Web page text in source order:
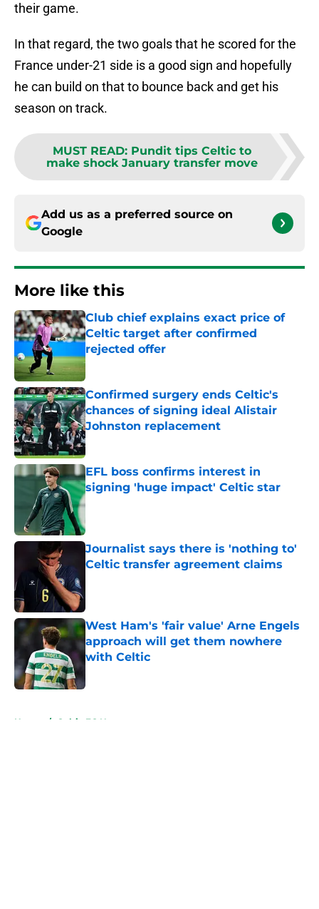
their game.
In that regard, the two goals that he scored for the
France under-21 side is a good sign and hopefully
he can build on that to bounce back and get his
season on track.
MUST READ: Pundit tips Celtic to
make shock January transfer move
Add us as a preferred source on
Google
More like this
Club chief explains exact price of
Celtic target after confirmed
rejected offer
Published by on Invalid Date
Confirmed surgery ends Celtic's
chances of signing ideal Alistair
Johnston replacement
Published by on Invalid Date
EFL boss confirms interest in
signing 'huge impact' Celtic star
Published by on Invalid Date
Journalist says there is 'nothing to'
Celtic transfer agreement claims
West Ham's 'fair value' Arne Engels
approach will get them nowhere
with Celtic
Home / Celtic FC News